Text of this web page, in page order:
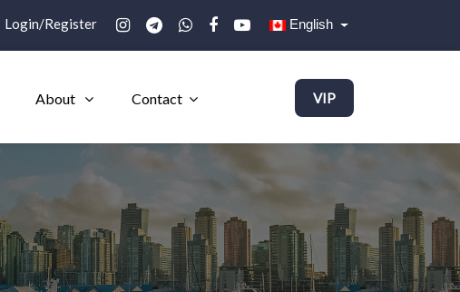
Login/Register English
About Contact VIP